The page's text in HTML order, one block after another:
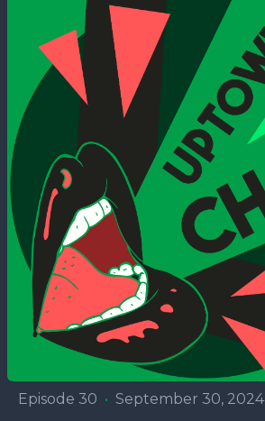
Episode 30 • September 30, 2024